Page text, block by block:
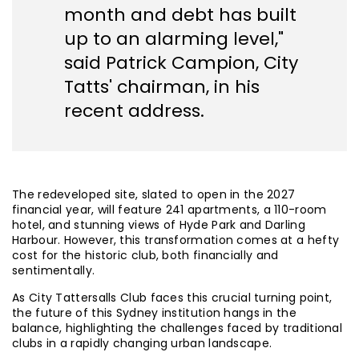
month and debt has built
up to an alarming level,"
said Patrick Campion, City
Tatts' chairman, in his
recent address.
The redeveloped site, slated to open in the 2027
financial year, will feature 241 apartments, a 110-room
hotel, and stunning views of Hyde Park and Darling
Harbour. However, this transformation comes at a hefty
cost for the historic club, both financially and
sentimentally.
As City Tattersalls Club faces this crucial turning point,
the future of this Sydney institution hangs in the
balance, highlighting the challenges faced by traditional
clubs in a rapidly changing urban landscape.